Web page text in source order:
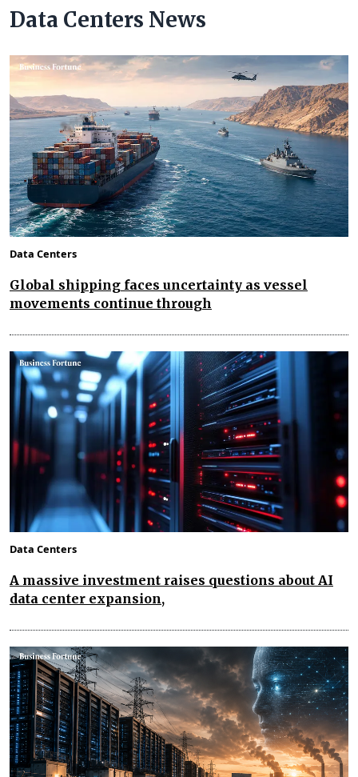
Data Centers News
Data Centers
Global shipping faces uncertainty as vessel
movements continue through
Data Centers
A massive investment raises questions about AI
data center expansion,